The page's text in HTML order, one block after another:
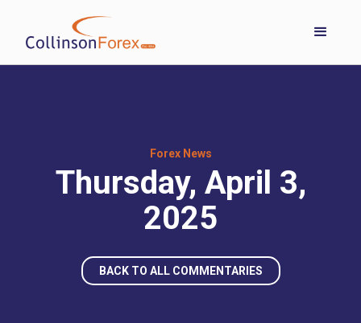
Forex News
Thursday, April 3,
2025
BACK TO ALL COMMENTARIES